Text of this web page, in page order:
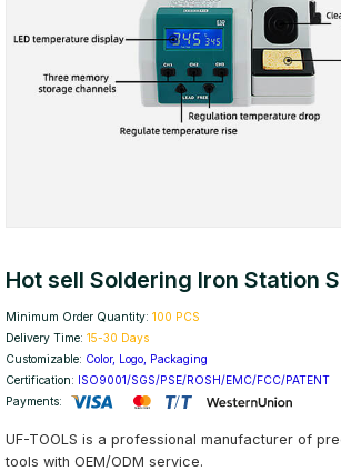
Hot sell Soldering Iron Station
Minimum Order Quantity: 100 PCS
Delivery Time: 15-30 Days
Customizable: Color, Logo, Packaging
Certification: ISO9001/SGS/PSE/ROSH/EMC/FCC/PATENT
Payments:
UF-TOOLS is a professional manufacturer of
tools with OEM/ODM service.